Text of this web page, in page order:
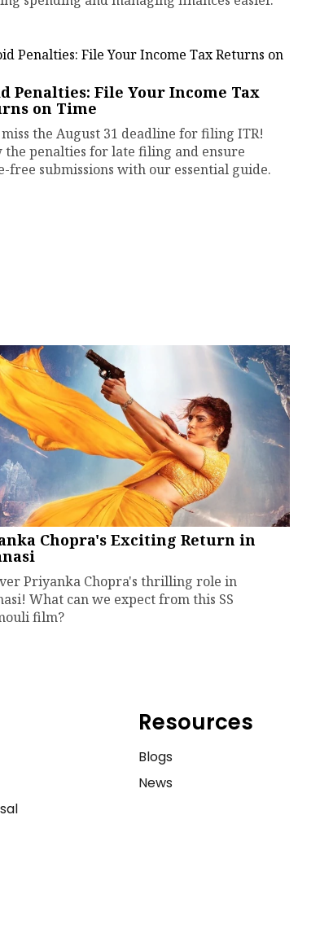
Penalties: File Your Income Tax
on Time
the August 31 deadline for filing ITR!
the penalties for late filing and ensure
free submissions with our essential guide.
Chopra's Exciting Return in
Priyanka Chopra's thrilling role in
What can we expect from this SS
film?
Resources
Blogs
News